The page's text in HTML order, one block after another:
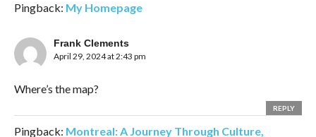
Pingback: My Homepage
Frank Clements
April 29, 2024 at 2:43 pm
Where’s the map?
REPLY
Pingback: Montreal: A Journey Through Culture,